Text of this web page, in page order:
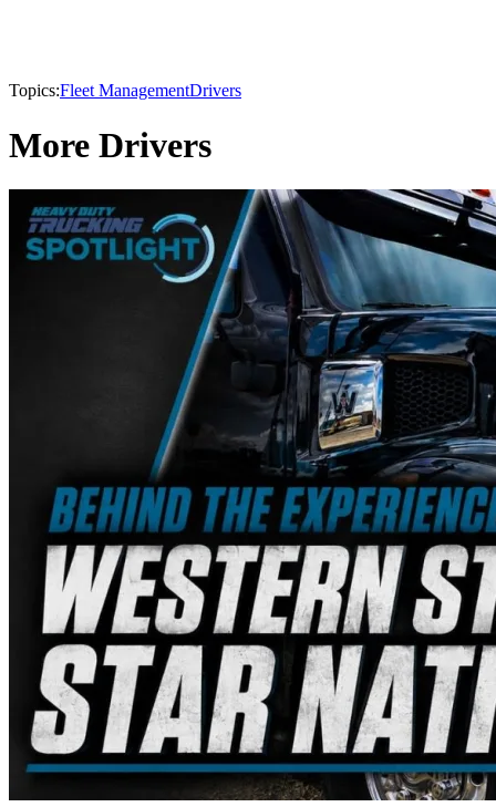
Topics:Fleet ManagementDrivers
More Drivers